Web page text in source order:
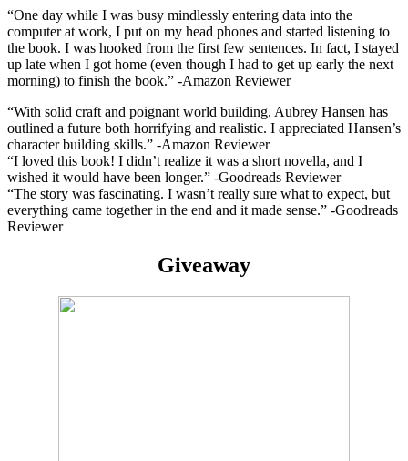
“One day while I was busy mindlessly entering data into the
computer at work, I put on my head phones and started listening to
the book. I was hooked from the first few sentences. In fact, I stayed
up late when I got home (even though I had to get up early the next
morning) to finish the book.” -Amazon Reviewer
“With solid craft and poignant world building, Aubrey Hansen has
outlined a future both horrifying and realistic. I appreciated Hansen’s
character building skills.” -Amazon Reviewer
“I loved this book! I didn’t realize it was a short novella, and I
wished it would have been longer.” -Goodreads Reviewer
“The story was fascinating. I wasn’t really sure what to expect, but
everything came together in the end and it made sense.” -Goodreads
Reviewer
Giveaway